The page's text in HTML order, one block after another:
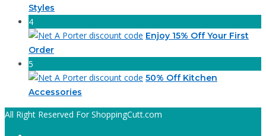
Styles
4
Enjoy 15% Off Your First
Order
5
50% Off Kitchen
Accessories
All Right Reserved For ShoppingCutt.com